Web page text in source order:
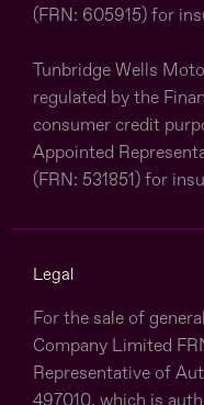
(FRN: 605915) for
Tunbridge Wells
regulated by the
consumer credit
Appointed
(FRN: 531851) for
Legal
For the sale of
Company Limited
Representative of
497010, which is